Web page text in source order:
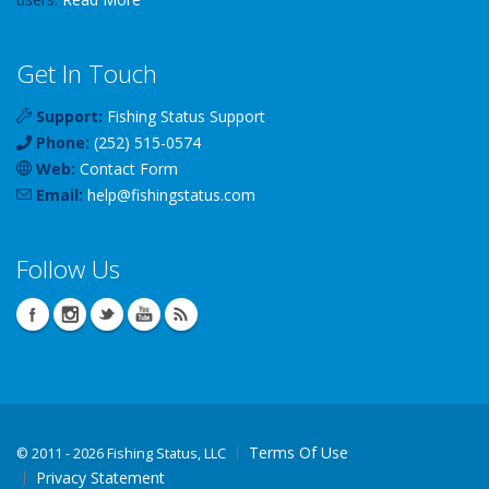
Get In Touch
Support: Fishing Status Support
Phone: (252) 515-0574
Web: Contact Form
Email: help@fishingstatus.com
Follow Us
© 2011 - 2026 Fishing Status, LLC
Terms Of Use
Privacy Statement